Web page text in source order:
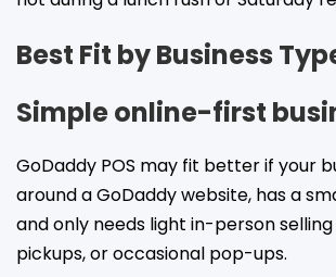
Best Fit by Business
Simple online-first
GoDaddy POS may fit better if your
around a GoDaddy website, has a
and only needs light in-person
pickups, or occasional pop-ups.